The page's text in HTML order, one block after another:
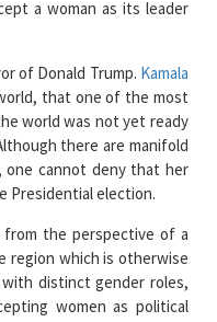
of Donald Trump.Kamala
there are manifold
one cannot deny that her
Presidential election.
from the perspective of a
which is otherwise
women as political
accepted as figures of